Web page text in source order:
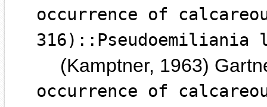
occurrence of
316)::Pseudoemiliania
(Kamptner, 1963)
occurrence of